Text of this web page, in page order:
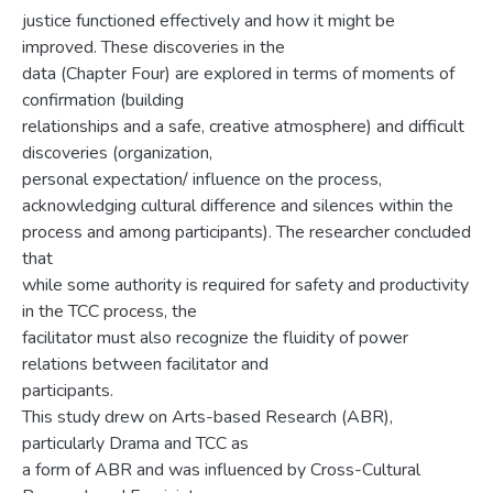
justice functioned effectively and how it might be
improved. These discoveries in the
data (Chapter Four) are explored in terms of moments of
confirmation (building
relationships and a safe, creative atmosphere) and difficult
discoveries (organization,
personal expectation/ influence on the process,
acknowledging cultural difference and silences within the
process and among participants). The researcher concluded
that
while some authority is required for safety and productivity
in the TCC process, the
facilitator must also recognize the fluidity of power
relations between facilitator and
participants.
This study drew on Arts-based Research (ABR),
particularly Drama and TCC as
a form of ABR and was influenced by Cross-Cultural